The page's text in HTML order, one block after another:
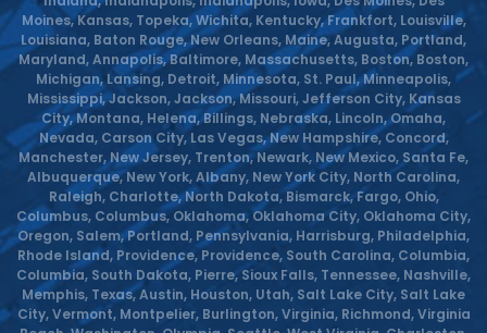
Moines, Kansas, Topeka, Wichita, Kentucky, Frankfort, Louisville,
Louisiana, Baton Rouge, New Orleans, Maine, Augusta, Portland,
Maryland, Annapolis, Baltimore, Massachusetts, Boston, Boston,
Michigan, Lansing, Detroit, Minnesota, St. Paul, Minneapolis,
Mississippi, Jackson, Jackson, Missouri, Jefferson City, Kansas
City, Montana, Helena, Billings, Nebraska, Lincoln, Omaha,
Nevada, Carson City, Las Vegas, New Hampshire, Concord,
Manchester, New Jersey, Trenton, Newark, New Mexico, Santa Fe,
Albuquerque, New York, Albany, New York City, North Carolina,
Raleigh, Charlotte, North Dakota, Bismarck, Fargo, Ohio,
Columbus, Columbus, Oklahoma, Oklahoma City, Oklahoma City,
Oregon, Salem, Portland, Pennsylvania, Harrisburg, Philadelphia,
Rhode Island, Providence, Providence, South Carolina, Columbia,
Columbia, South Dakota, Pierre, Sioux Falls, Tennessee, Nashville,
Memphis, Texas, Austin, Houston, Utah, Salt Lake City, Salt Lake
City, Vermont, Montpelier, Burlington, Virginia, Richmond, Virginia